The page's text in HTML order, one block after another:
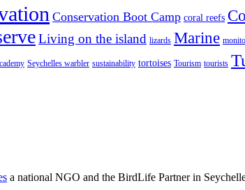
Conservation Boot Camp coral reefs
Living on the island lizards Marine
Seychelles warbler sustainability tortoises Tourism tourists
a national NGO and the BirdLife Partner in